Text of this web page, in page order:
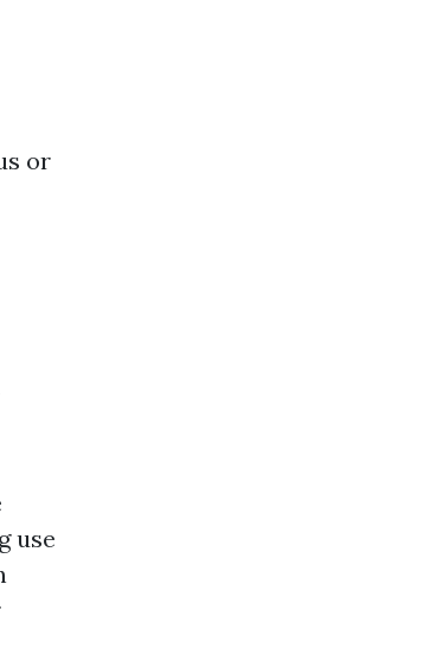
or
use